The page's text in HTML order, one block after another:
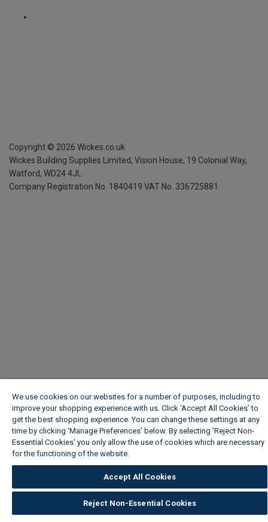
Copyright © 2026 Wickes.co.uk
Wickes Building Supplies Limited, Vision House, 19 Colonial Way,
Watford, WD24 4JL
Company Registration No. 1840419 VAT No. 336725881
We use cookies on our websites for a number of purposes, including to
improve your shopping experience with us. Click ‘Accept All Cookies’ to
get the best shopping experience. You can change these settings at any
time by clicking ‘Manage Preferences’ below. By selecting 'Reject Non-
Essential Cookies' you only allow the use of cookies which are necessary
for the functioning of the website.
Accept All Cookies
Reject Non-Essential Cookies